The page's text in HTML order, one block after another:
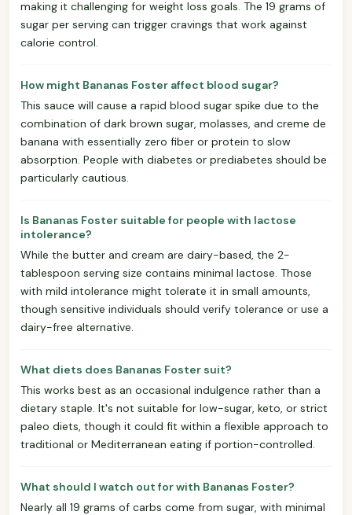
making it challenging for weight loss goals. The 19 grams of
sugar per serving can trigger cravings that work against
calorie control.
How might Bananas Foster affect blood sugar?
This sauce will cause a rapid blood sugar spike due to the
combination of dark brown sugar, molasses, and creme de
banana with essentially zero fiber or protein to slow
absorption. People with diabetes or prediabetes should be
particularly cautious.
Is Bananas Foster suitable for people with lactose
intolerance?
While the butter and cream are dairy-based, the 2-
tablespoon serving size contains minimal lactose. Those
with mild intolerance might tolerate it in small amounts,
though sensitive individuals should verify tolerance or use a
dairy-free alternative.
What diets does Bananas Foster suit?
This works best as an occasional indulgence rather than a
dietary staple. It's not suitable for low-sugar, keto, or strict
paleo diets, though it could fit within a flexible approach to
traditional or Mediterranean eating if portion-controlled.
What should I watch out for with Bananas Foster?
Nearly all 19 grams of carbs come from sugar, with minimal